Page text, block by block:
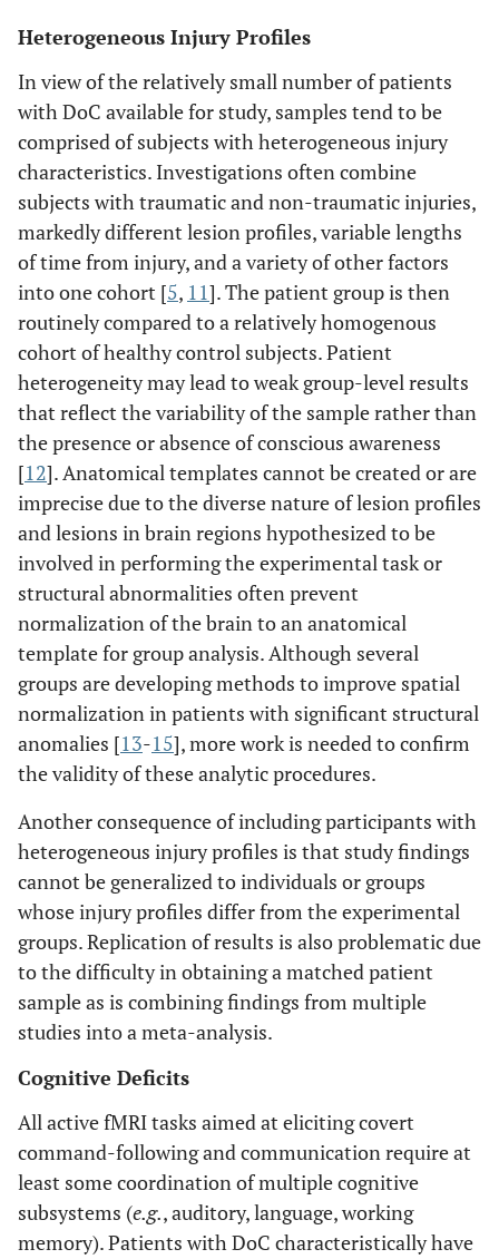
Heterogeneous Injury Profiles
In view of the relatively small number of patients
with DoC available for study, samples tend to be
comprised of subjects with heterogeneous injury
characteristics. Investigations often combine
subjects with traumatic and non-traumatic injuries,
markedly different lesion profiles, variable lengths
of time from injury, and a variety of other factors
into one cohort [5, 11]. The patient group is then
routinely compared to a relatively homogenous
cohort of healthy control subjects. Patient
heterogeneity may lead to weak group-level results
that reflect the variability of the sample rather than
the presence or absence of conscious awareness
[12]. Anatomical templates cannot be created or are
imprecise due to the diverse nature of lesion profiles
and lesions in brain regions hypothesized to be
involved in performing the experimental task or
structural abnormalities often prevent
normalization of the brain to an anatomical
template for group analysis. Although several
groups are developing methods to improve spatial
normalization in patients with significant structural
anomalies [13-15], more work is needed to confirm
the validity of these analytic procedures.
Another consequence of including participants with
heterogeneous injury profiles is that study findings
cannot be generalized to individuals or groups
whose injury profiles differ from the experimental
groups. Replication of results is also problematic due
to the difficulty in obtaining a matched patient
sample as is combining findings from multiple
studies into a meta-analysis.
Cognitive Deficits
All active fMRI tasks aimed at eliciting covert
command-following and communication require at
least some coordination of multiple cognitive
subsystems (e.g., auditory, language, working
memory). Patients with DoC characteristically have